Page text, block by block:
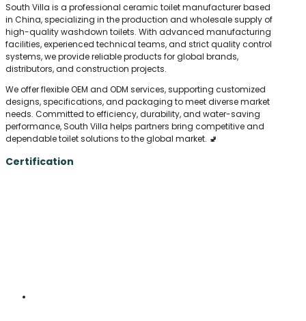
South Villa is a professional ceramic toilet manufacturer based
in China, specializing in the production and wholesale supply of
high-quality washdown toilets. With advanced manufacturing
facilities, experienced technical teams, and strict quality control
systems, we provide reliable products for global brands,
distributors, and construction projects.
We offer flexible OEM and ODM services, supporting customized
designs, specifications, and packaging to meet diverse market
needs. Committed to efficiency, durability, and water-saving
performance, South Villa helps partners bring competitive and
dependable toilet solutions to the global market. 🚽
Certification